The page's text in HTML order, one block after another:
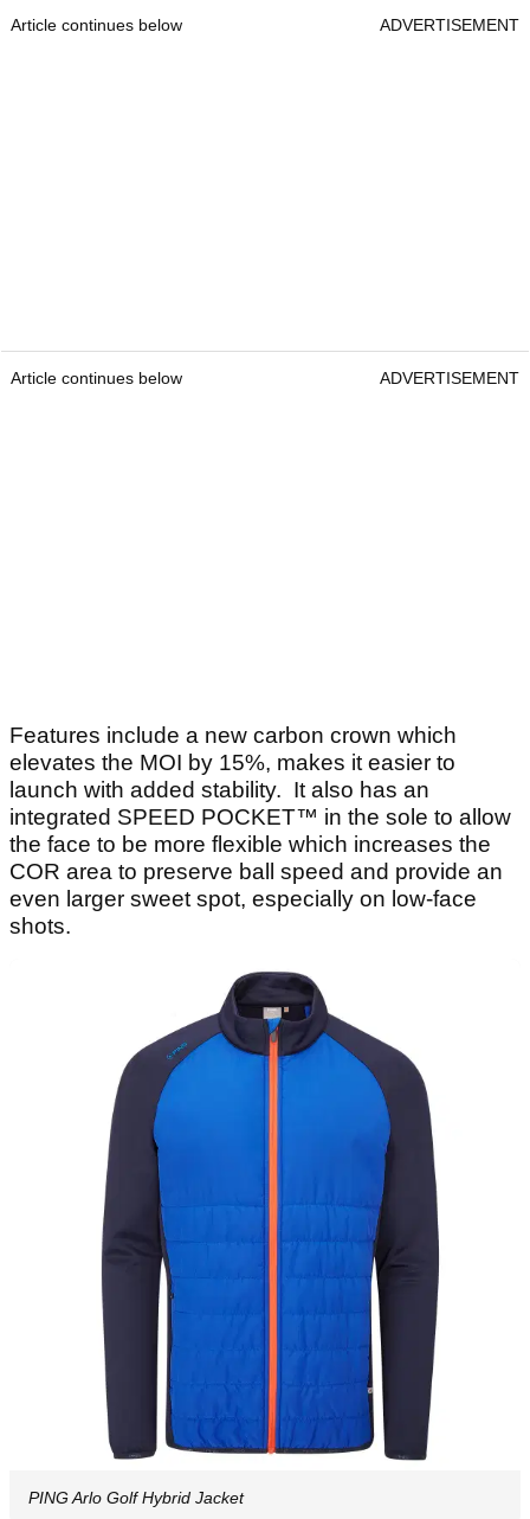
Article continues below ADVERTISEMENT
Article continues below ADVERTISEMENT
Features include a new carbon crown which
elevates the MOI by 15%, makes it easier to
launch with added stability. It also has an
integrated SPEED POCKET™ in the sole to allow
the face to be more flexible which increases the
COR area to preserve ball speed and provide an
even larger sweet spot, especially on low-face
shots.
PING Arlo Golf Hybrid Jacket